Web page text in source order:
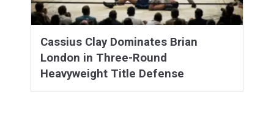
Cassius Clay Dominates Brian
London in Three-Round
Heavyweight Title Defense